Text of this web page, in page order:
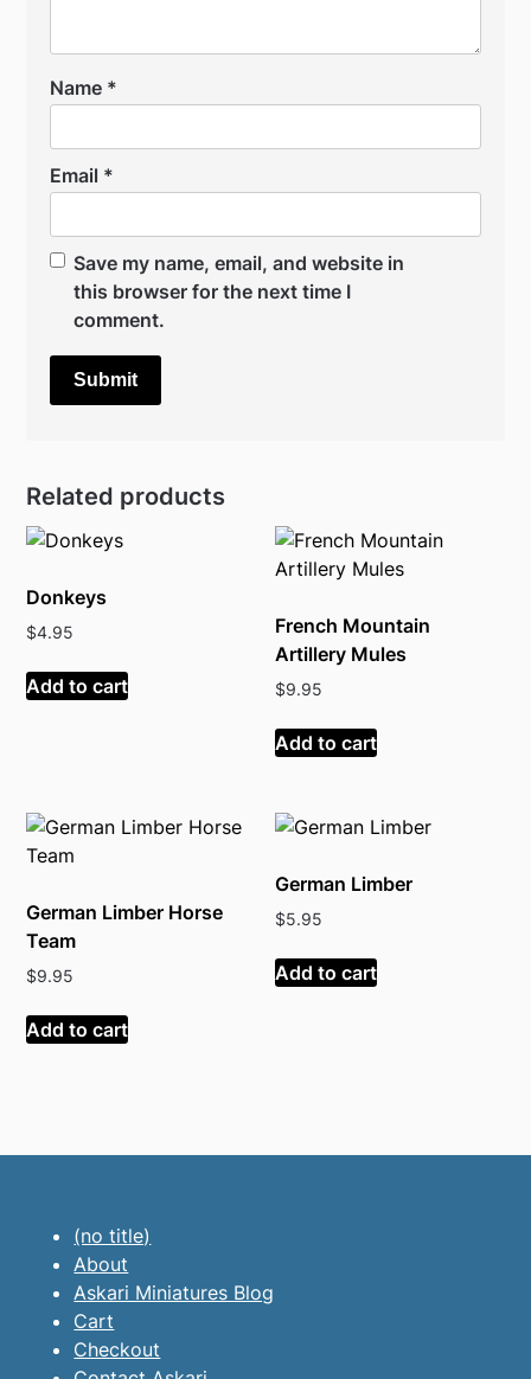
Name *
Email *
Save my name, email, and website in
this browser for the next time I
comment.
Related products
Donkeys
$4.95
Add to cart
French Mountain
Artillery Mules
$9.95
Add to cart
German Limber Horse
Team
$9.95
Add to cart
German Limber
$5.95
Add to cart
(no title)
About
Askari Miniatures Blog
Cart
Checkout